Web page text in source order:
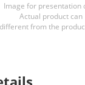
Image for presentation
Actual product can
from the